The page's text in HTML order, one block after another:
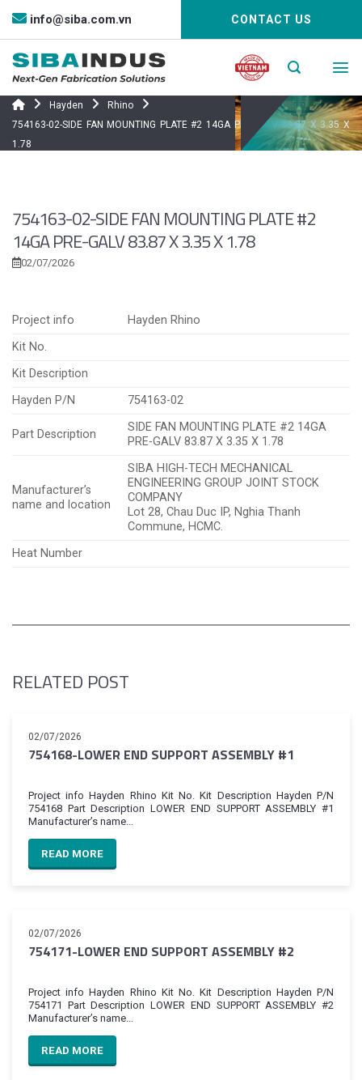
Bỏ
nội
dung
info@siba.com.vn CONTACT US
Hayden
Rhino
754163-02-SIDE FAN MOUNTING PLATE #2 14GA PRE-GALV 83.87 X 3.35 X
1.78
754163-02-SIDE FAN MOUNTING PLATE #2
14GA PRE-GALV 83.87 X 3.35 X 1.78
02/07/2026
Project info
Hayden Rhino
Kit No.
Kit Description
Hayden P/N
754163-02
Part Description
SIDE FAN MOUNTING PLATE #2 14GA
PRE-GALV 83.87 X 3.35 X 1.78
Manufacturer’s
name and location
SIBA HIGH-TECH MECHANICAL
ENGINEERING GROUP JOINT STOCK
COMPANY
Lot 28, Chau Duc IP, Nghia Thanh
Commune, HCMC.
Heat Number
RELATED POST
02/07/2026
754168-LOWER END SUPPORT ASSEMBLY #1
Project info Hayden Rhino Kit No. Kit Description Hayden P/N
754168 Part Description LOWER END SUPPORT ASSEMBLY #1
Manufacturer’s name...
READ MORE
02/07/2026
754171-LOWER END SUPPORT ASSEMBLY #2
Project info Hayden Rhino Kit No. Kit Description Hayden P/N
754171 Part Description LOWER END SUPPORT ASSEMBLY #2
Manufacturer’s name...
READ MORE